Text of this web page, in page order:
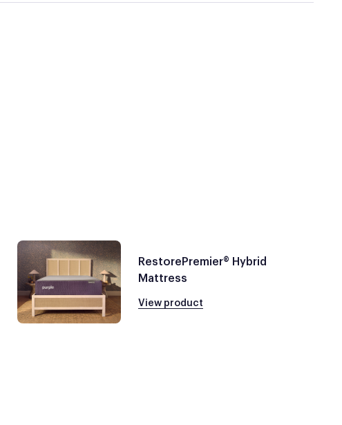
RestorePremier® Hybrid
Mattress
View product